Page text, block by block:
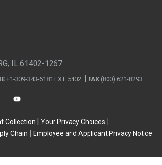
IL 61402-1267
+1-309-343-6181 EXT. 5402 FAX (800) 621-8293
Collection
Your Privacy Choices
Chain Employee and Applicant Privacy Notice